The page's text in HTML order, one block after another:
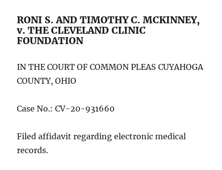
RONI S. AND TIMOTHY C. MCKINNEY,
v. THE CLEVELAND CLINIC
FOUNDATION
IN THE COURT OF COMMON PLEAS CUYAHOGA
COUNTY, OHIO
Case No.: CV-20-931660
Filed affidavit regarding electronic medical
records.